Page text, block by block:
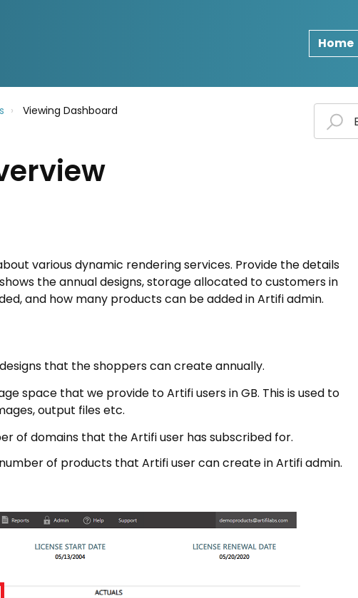
Home
Viewing Dashboard
various dynamic rendering services. Provide the details
the annual designs, storage allocated to customers in
and how many products can be added in Artifi admin.
that the shoppers can create annually.
space that we provide to Artifi users in GB. This is used to
output files etc.
of domains that the Artifi user has subscribed for.
of products that Artifi user can create in Artifi admin.